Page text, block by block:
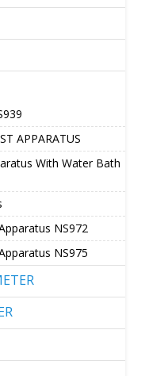
APPARATUS
With Water Bath
NS972
NS975